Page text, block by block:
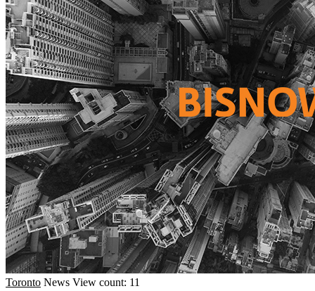
Toronto News View count: 11